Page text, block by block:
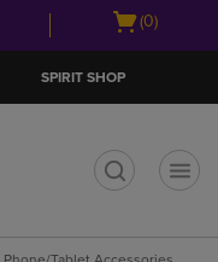
Open
(0)
SPIRIT SHOP